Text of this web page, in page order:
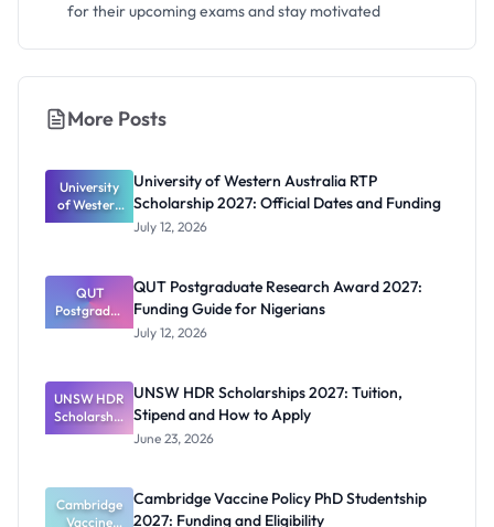
for their upcoming exams and stay motivated
More Posts
University
of Western
Australia
2027:
Official
Dates and
Funding
University of Western Australia RTP
Scholarship 2027: Official Dates and Funding
July 12, 2026
QUT
Postgradua
te Research
Funding
Guide for
Nigerians
QUT Postgraduate Research Award 2027:
Funding Guide for Nigerians
July 12, 2026
UNSW HDR
Scholarship
s 2027:
and How to
Apply
UNSW HDR Scholarships 2027: Tuition,
Stipend and How to Apply
June 23, 2026
Cambridge
Vaccine
Cambridge Vaccine Policy PhD Studentship
2027: Funding and Eligibility